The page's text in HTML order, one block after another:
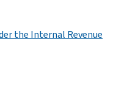
the Internal Revenue